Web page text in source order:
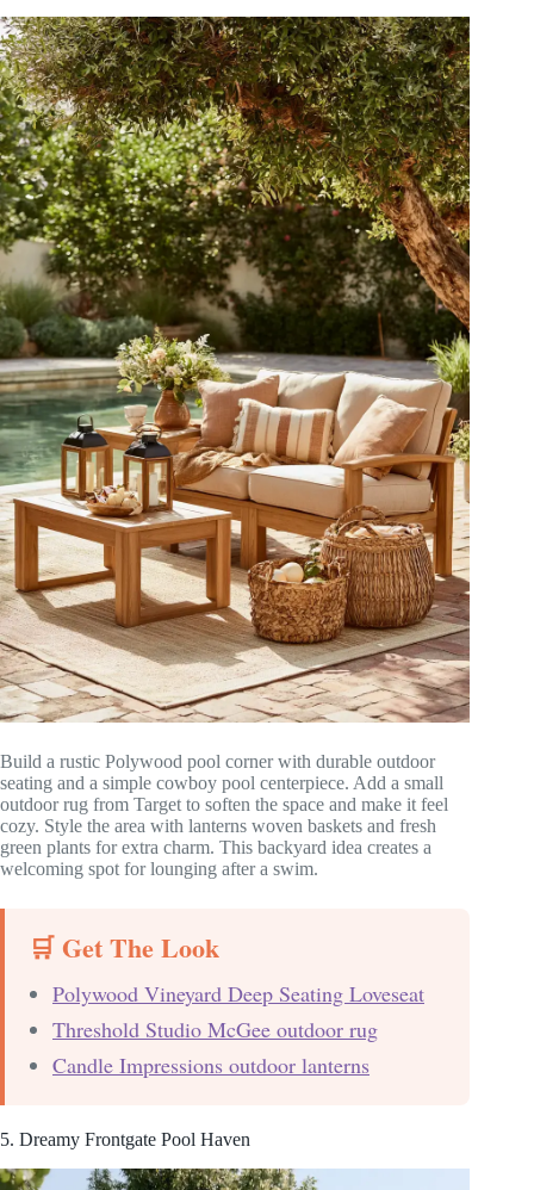
Build a rustic Polywood pool corner with durable outdoor
seating and a simple cowboy pool centerpiece. Add a small
outdoor rug from Target to soften the space and make it feel
cozy. Style the area with lanterns woven baskets and fresh
green plants for extra charm. This backyard idea creates a
welcoming spot for lounging after a swim.
🛒 Get The Look
Polywood Vineyard Deep Seating Loveseat
Threshold Studio McGee outdoor rug
Candle Impressions outdoor lanterns
5. Dreamy Frontgate Pool Haven